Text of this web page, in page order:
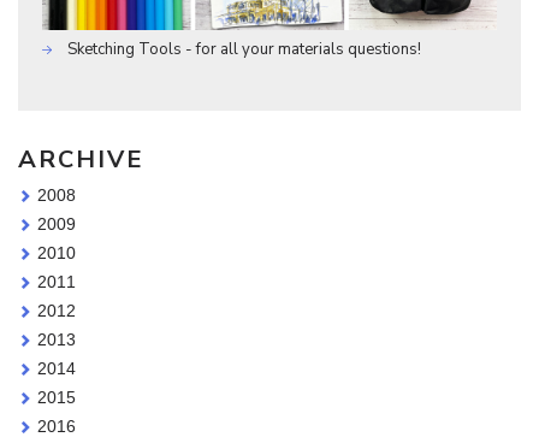
Sketching Tools - for all your materials questions!
ARCHIVE
2008
2009
2010
2011
2012
2013
2014
2015
2016